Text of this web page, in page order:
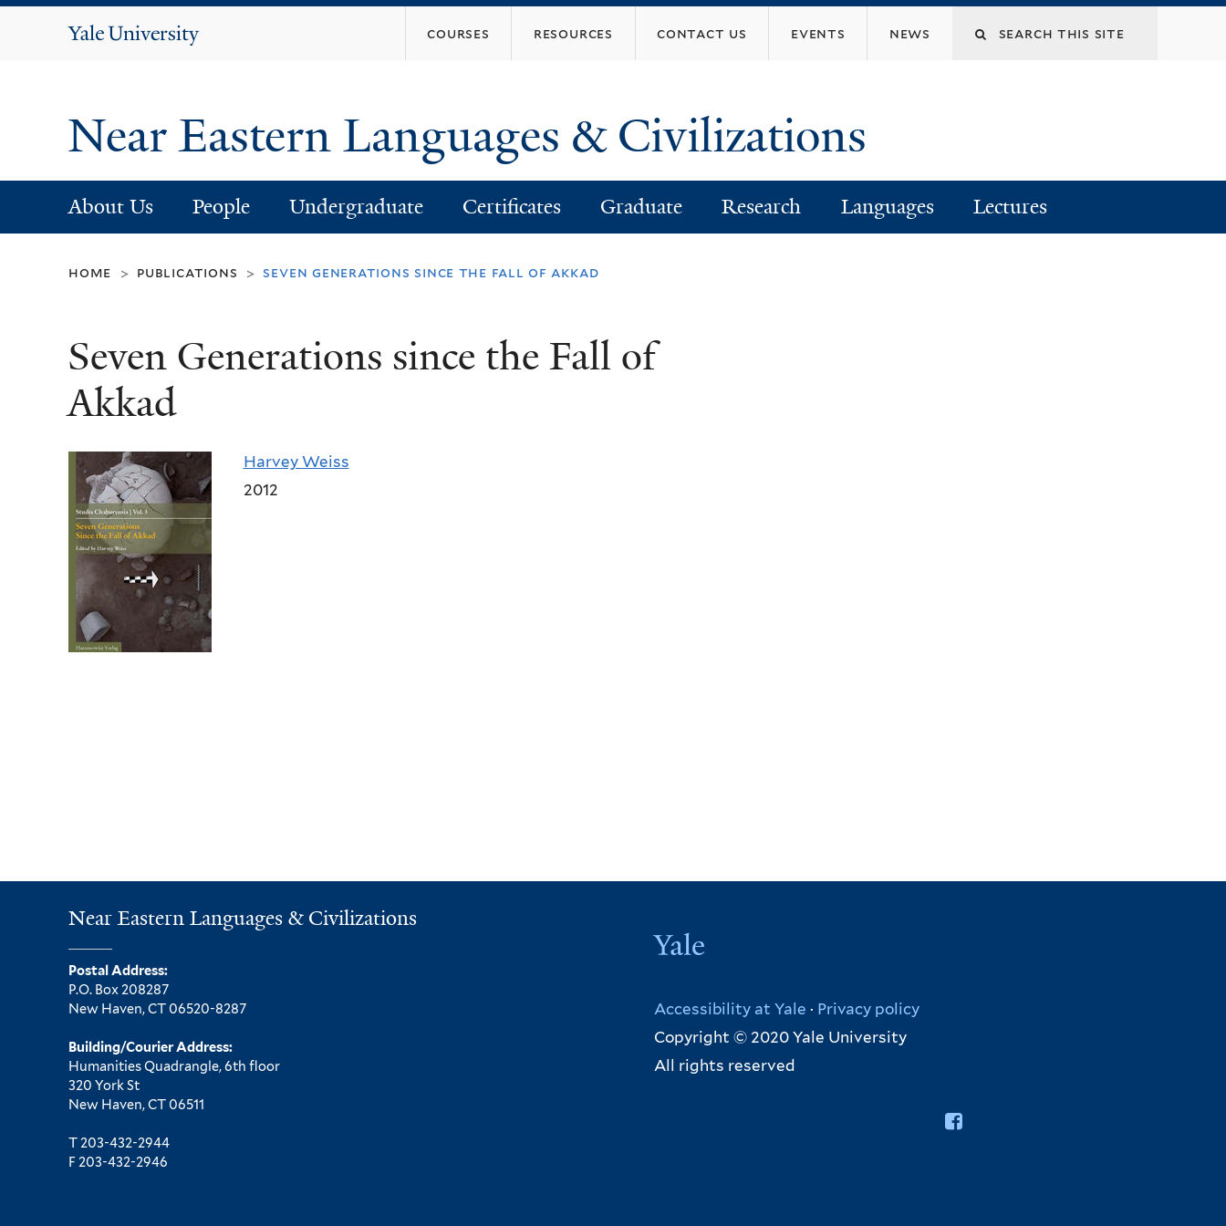
Yale
Search
courses resources contact us events news
Near Eastern Languages & Civilizations
About Us People Undergraduate Certificates Graduate Research Languages Lectures
home > publications > seven generations since the fall of akkad
Seven Generations since the Fall of
Akkad
Harvey Weiss
2012
Near Eastern Languages & Civilizations
Postal Address:
P.O. Box 208287
New Haven, CT 06520-8287
Building/Courier Address:
Humanities Quadrangle, 6th floor
320 York St
New Haven, CT 06511
T 203-432-2944
F 203-432-2946
Accessibility at Yale · Privacy policy
Copyright © 2020 Yale University
All rights reserved